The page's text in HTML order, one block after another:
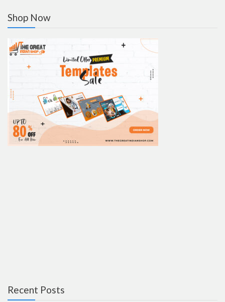
Shop Now
Recent Posts